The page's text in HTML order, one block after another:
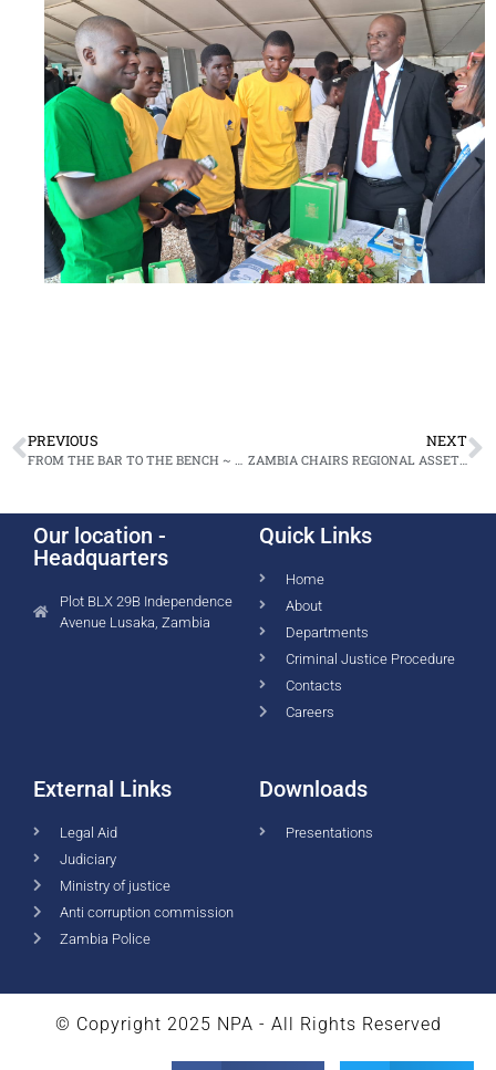
PREVIOUS NEXT
Our location -
Headquarters
Plot BLX 29B Independence
Avenue Lusaka, Zambia
Quick Links
Home
About
Departments
Criminal Justice Procedure
Contacts
Careers
External Links
Legal Aid
Judiciary
Ministry of justice
Anti corruption commission
Zambia Police
Downloads
Presentations
© Copyright 2025 NPA - All Rights Reserved